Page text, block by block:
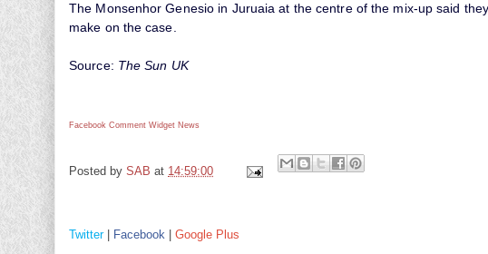
The Monsenhor Genesio in Juruaia at the centre of the mix-up said
make on the case.
Source: The Sun UK
Facebook Comment Widget News
Posted by SAB at 14:59:00
Twitter| Facebook Google Plus